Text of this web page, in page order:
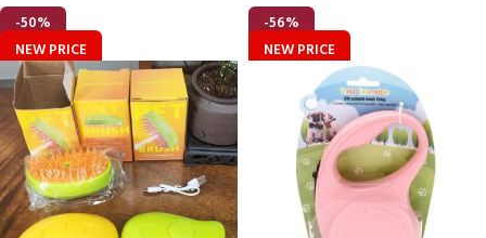
-50%
NEW PRICE
-56%
NEW PRICE